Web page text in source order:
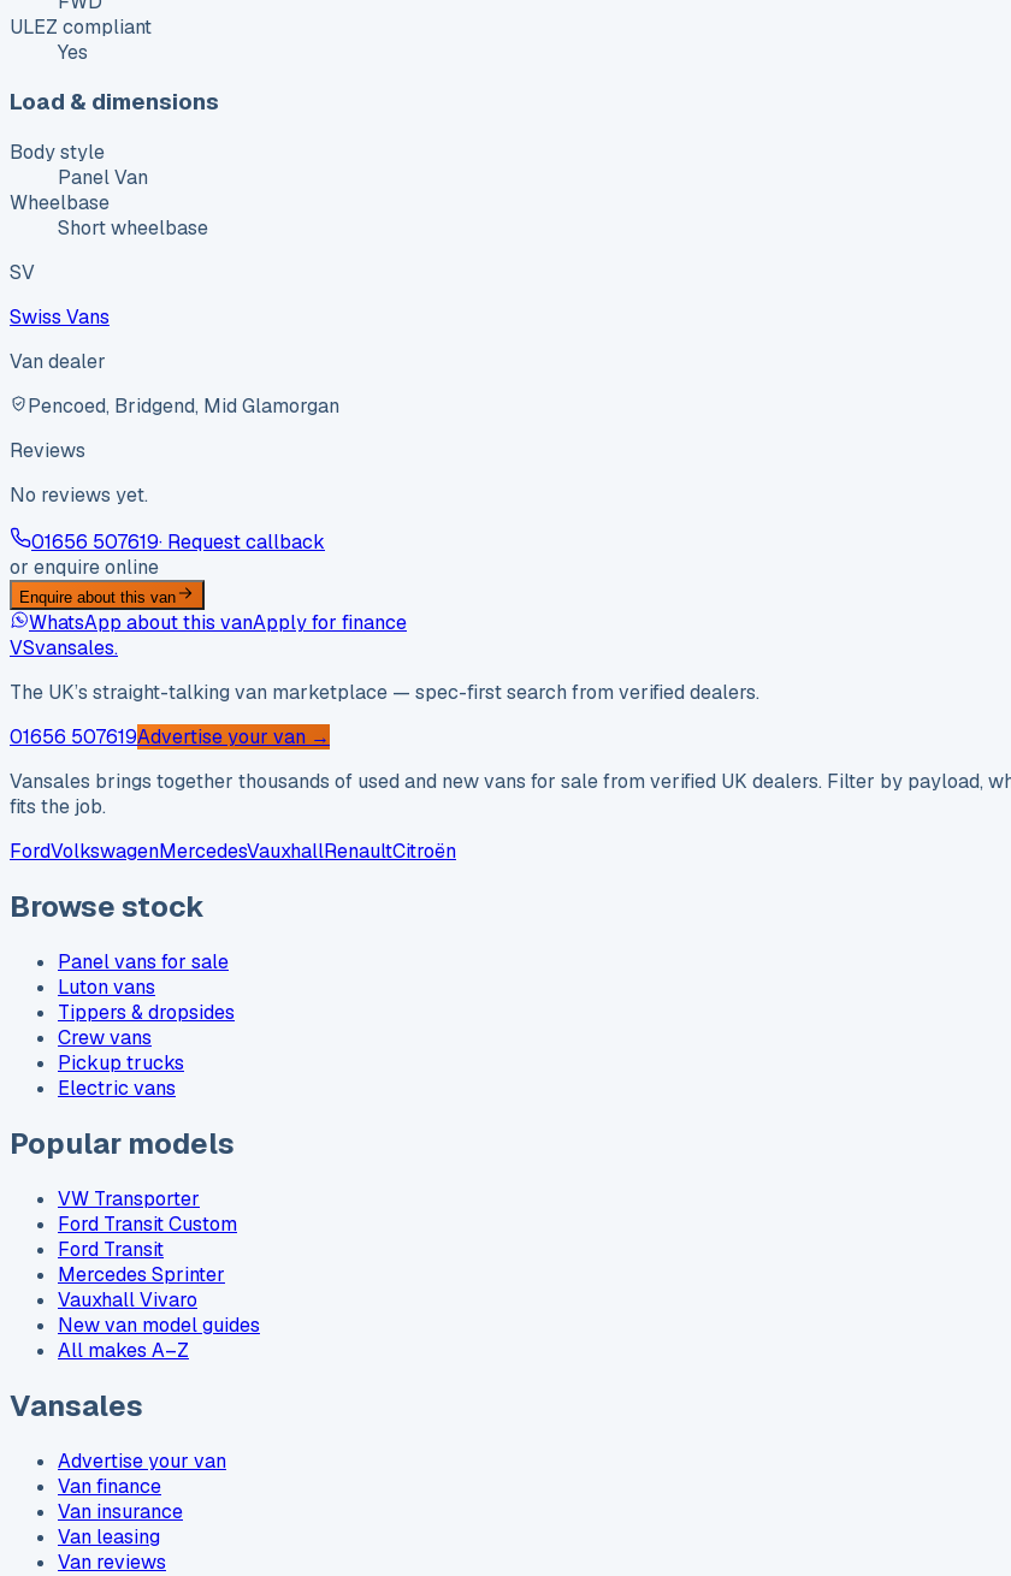
ULEZ compliant
Yes
Load & dimensions
Body style
Panel Van
Wheelbase
Short wheelbase
SV
Swiss Vans
Van dealer
Pencoed, Bridgend, Mid Glamorgan
Reviews
No reviews yet.
01656 507619· Request callback
or enquire online
Enquire about this van
WhatsApp about this vanApply for finance
VSvansales.
The UK’s straight-talking van marketplace — spec-first search from verified dealers.
01656 507619Advertise your van →
Vansales brings together thousands of used and new vans for sale from verified UK dealers. Filter by payload,
fits the job.
FordVolkswagenMercedesVauxhallRenaultCitroën
Browse stock
Panel vans for sale
Luton vans
Tippers & dropsides
Crew vans
Pickup trucks
Electric vans
Popular models
VW Transporter
Ford Transit Custom
Ford Transit
Mercedes Sprinter
Vauxhall Vivaro
New van model guides
All makes A–Z
Vansales
Advertise your van
Van finance
Van insurance
Van leasing
Van reviews